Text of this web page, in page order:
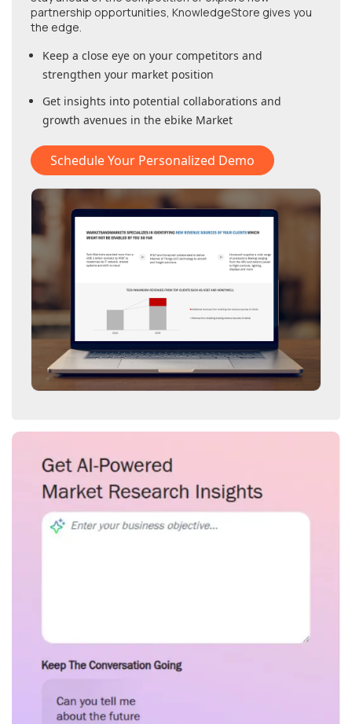
partnership opportunities, KnowledgeStore gives you
the edge.
Keep a close eye on your competitors and
strengthen your market position
Get insights into potential collaborations and
growth avenues in the ebike Market
Schedule Your Personalized Demo